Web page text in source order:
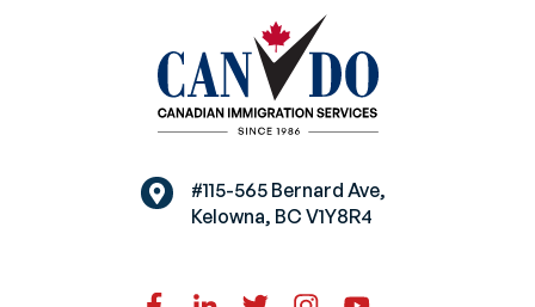
#115-565 Bernard Ave,
Kelowna, BC V1Y8R4